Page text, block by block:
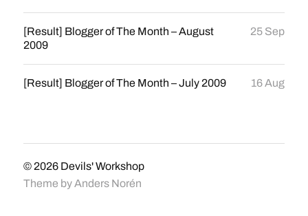
[Result] Blogger of The Month – August
2009
25 Sep
[Result] Blogger of The Month – July 2009 16 Aug
© 2026 Devils' Workshop
Theme byAnders Norén